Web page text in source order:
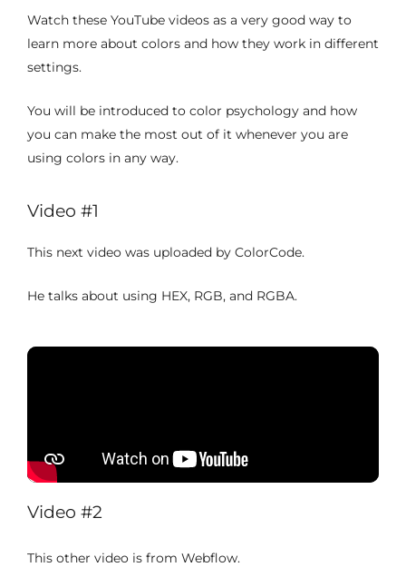
Watch these YouTube videos as a very good way to
learn more about colors and how they work in different
settings.
You will be introduced to color psychology and how
you can make the most out of it whenever you are
using colors in any way.
Video #1
This next video was uploaded by ColorCode.
He talks about using HEX, RGB, and RGBA.
Video #2
This other video is from Webflow.